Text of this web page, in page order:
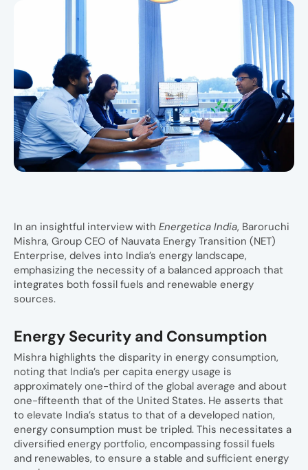
In an insightful interview with Energetica India, Baroruchi
Mishra, Group CEO of Nauvata Energy Transition (NET)
Enterprise, delves into India’s energy landscape,
emphasizing the necessity of a balanced approach that
integrates both fossil fuels and renewable energy
sources.
Energy Security and Consumption
Mishra highlights the disparity in energy consumption,
noting that India’s per capita energy usage is
approximately one-third of the global average and about
one-fifteenth that of the United States. He asserts that
to elevate India’s status to that of a developed nation,
energy consumption must be tripled. This necessitates a
diversified energy portfolio, encompassing fossil fuels
and renewables, to ensure a stable and sufficient energy